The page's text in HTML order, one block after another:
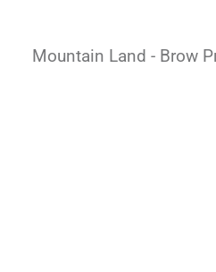
Mountain Land - Brow